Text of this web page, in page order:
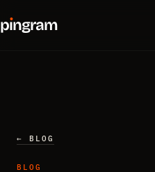
pıngram
← BLOG
BLOG